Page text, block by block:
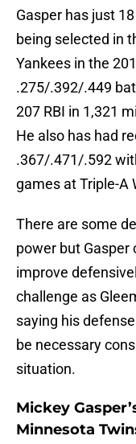
Gasper has just
being selected in
Yankees in the
.275/.392/.449
207 RBI in 1,321
He also has had
.367/.471/.592
games at Triple-A
There are some
power but Gasper
improve
challenge as
saying his
be necessary
situation.
Mickey
Minnesota